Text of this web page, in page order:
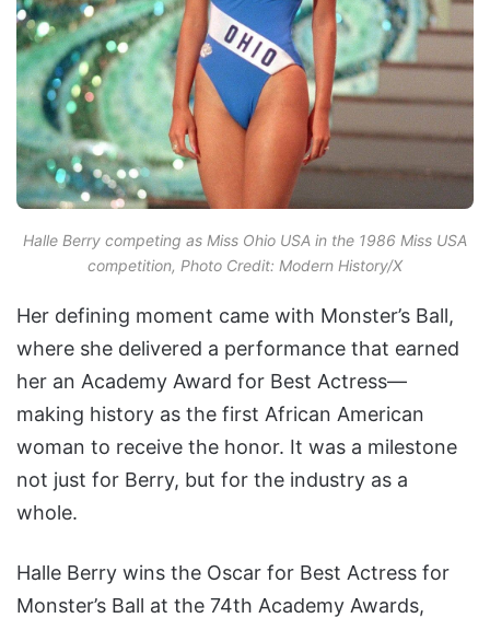
Halle Berry competing as Miss Ohio USA in the 1986 Miss USA
competition, Photo Credit: Modern History/X
Her defining moment came with Monster’s Ball,
where she delivered a performance that earned
her an Academy Award for Best Actress—
making history as the first African American
woman to receive the honor. It was a milestone
not just for Berry, but for the industry as a
whole.
Halle Berry wins the Oscar for Best Actress for
Monster’s Ball at the 74th Academy Awards,